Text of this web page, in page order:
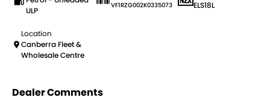
ULP
VF1RZG002K0335073
ELS18L
Location
Canberra Fleet &
Wholesale Centre
Dealer Comments